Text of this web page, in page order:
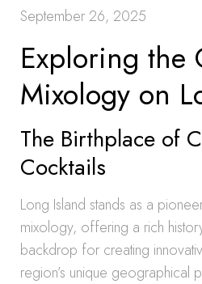
September 26, 2025
Exploring the
Mixology on
The Birthplace of
Cocktails
Long Island stands as a
mixology, offering a rich
backdrop for creating
region’s unique geographical